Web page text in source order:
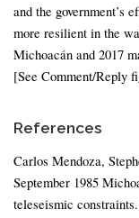
and the government’s
more resilient in the
Michoacán and 2017
[See Comment/Reply
References
Carlos Mendoza,
September 1985
teleseismic